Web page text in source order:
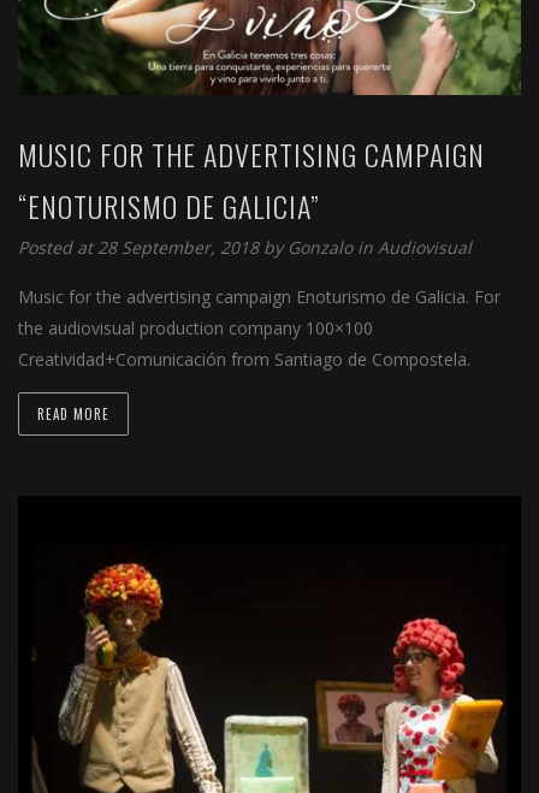
MUSIC FOR THE ADVERTISING CAMPAIGN
“ENOTURISMO DE GALICIA”
Posted at 28 September, 2018 by Gonzalo in Audiovisual
Music for the advertising campaign Enoturismo de Galicia. For
the audiovisual production company 100×100
Creatividad+Comunicación from Santiago de Compostela.
READ MORE